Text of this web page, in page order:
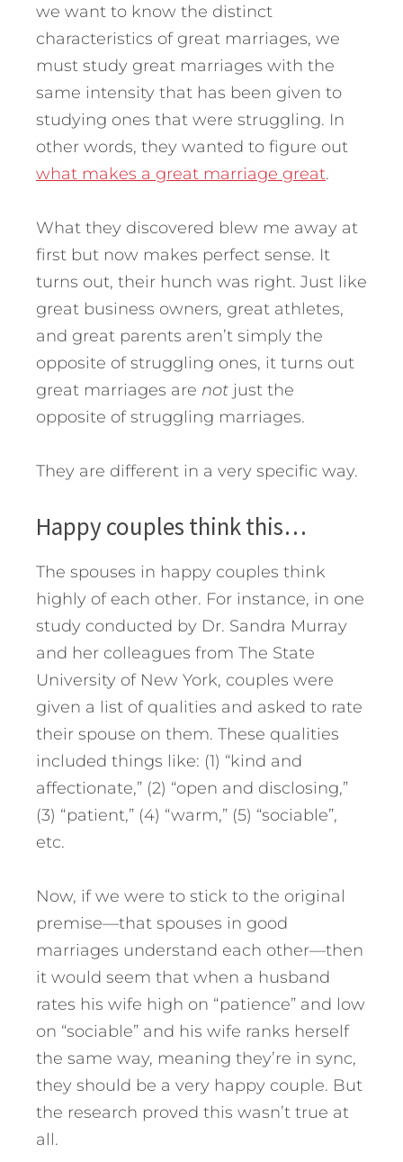
we want to know the distinct
characteristics of great marriages, we
must study great marriages with the
same intensity that has been given to
studying ones that were struggling. In
other words, they wanted to figure out
what makes a great marriage great.
What they discovered blew me away at
first but now makes perfect sense. It
turns out, their hunch was right. Just like
great business owners, great athletes,
and great parents aren’t simply the
opposite of struggling ones, it turns out
great marriages are not just the
opposite of struggling marriages.
They are different in a very specific way.
Happy couples think this…
The spouses in happy couples think
highly of each other. For instance, in one
study conducted by Dr. Sandra Murray
and her colleagues from The State
University of New York, couples were
given a list of qualities and asked to rate
their spouse on them. These qualities
included things like: (1) “kind and
affectionate,” (2) “open and disclosing,”
(3) “patient,” (4) “warm,” (5) “sociable”,
etc.
Now, if we were to stick to the original
premise—that spouses in good
marriages understand each other—then
it would seem that when a husband
rates his wife high on “patience” and low
on “sociable” and his wife ranks herself
the same way, meaning they’re in sync,
they should be a very happy couple. But
the research proved this wasn’t true at
all.